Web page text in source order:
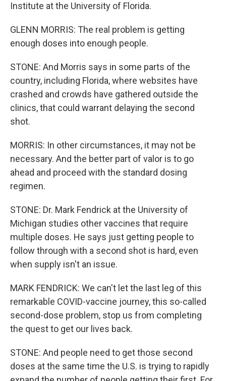
Institute at the University of Florida.
GLENN MORRIS: The real problem is getting
enough doses into enough people.
STONE: And Morris says in some parts of the
country, including Florida, where websites have
crashed and crowds have gathered outside the
clinics, that could warrant delaying the second
shot.
MORRIS: In other circumstances, it may not be
necessary. And the better part of valor is to go
ahead and proceed with the standard dosing
regimen.
STONE: Dr. Mark Fendrick at the University of
Michigan studies other vaccines that require
multiple doses. He says just getting people to
follow through with a second shot is hard, even
when supply isn't an issue.
MARK FENDRICK: We can't let the last leg of this
remarkable COVID-vaccine journey, this so-called
second-dose problem, stop us from completing
the quest to get our lives back.
STONE: And people need to get those second
doses at the same time the U.S. is trying to rapidly